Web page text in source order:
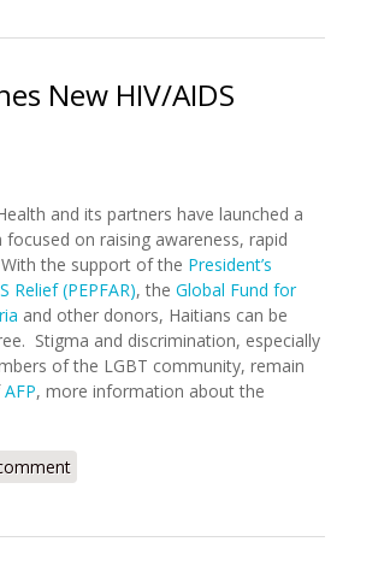
New HIV/AIDS
and its partners have launched a
focused on raising awareness, rapid
the support of the President’s
Relief (PEPFAR), the Global Fund for
and other donors, Haitians can be
Stigma and discrimination, especially
of the LGBT community, remain
AFP, more information about the
Ministry of Health Launches New HIV/AIDS